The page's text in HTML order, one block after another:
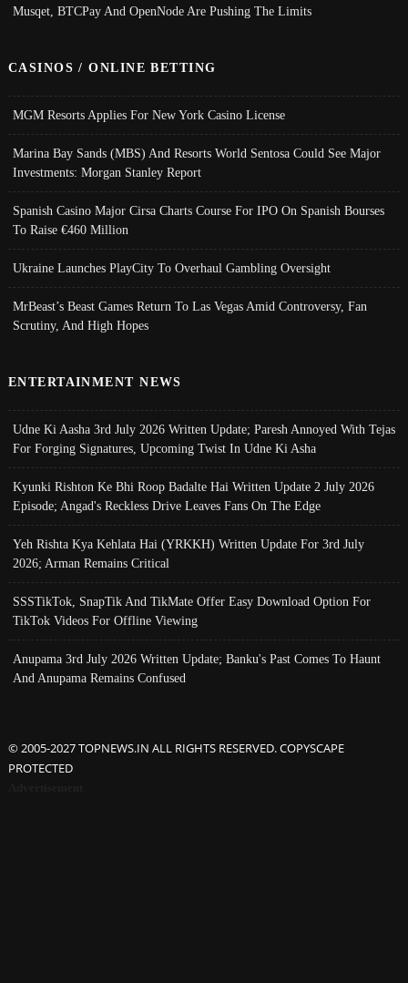
Musqet, BTCPay And OpenNode Are Pushing The Limits
CASINOS / ONLINE BETTING
MGM Resorts Applies For New York Casino License
Marina Bay Sands (MBS) And Resorts World Sentosa Could See Major
Investments: Morgan Stanley Report
Spanish Casino Major Cirsa Charts Course For IPO On Spanish Bourses
To Raise €460 Million
Ukraine Launches PlayCity To Overhaul Gambling Oversight
MrBeast’s Beast Games Return To Las Vegas Amid Controversy, Fan
Scrutiny, And High Hopes
ENTERTAINMENT NEWS
Udne Ki Aasha 3rd July 2026 Written Update; Paresh Annoyed With Tejas
For Forging Signatures, Upcoming Twist In Udne Ki Asha
Kyunki Rishton Ke Bhi Roop Badalte Hai Written Update 2 July 2026
Episode; Angad's Reckless Drive Leaves Fans On The Edge
Yeh Rishta Kya Kehlata Hai (YRKKH) Written Update For 3rd July
2026; Arman Remains Critical
SSSTikTok, SnapTik And TikMate Offer Easy Download Option For
TikTok Videos For Offline Viewing
Anupama 3rd July 2026 Written Update; Banku's Past Comes To Haunt
And Anupama Remains Confused
© 2005-2027 TOPNEWS.IN ALL RIGHTS RESERVED. COPYSCAPE
PROTECTED